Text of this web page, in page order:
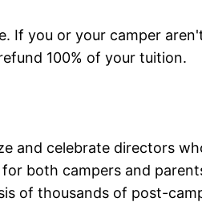
If you or your camper
100% of your tuition.
and celebrate directors
both campers and
of thousands of post-